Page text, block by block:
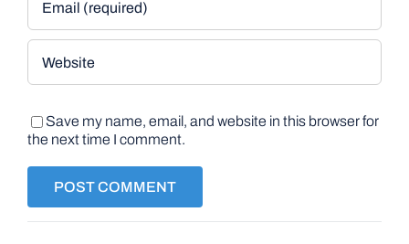
Save my name, email, and website in this browser for
the next time I comment.